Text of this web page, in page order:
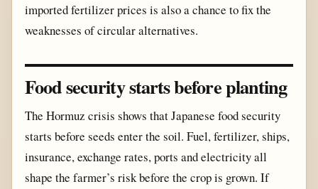
imported fertilizer prices is also a chance to fix the
weaknesses of circular alternatives.
Food security starts before planting
The Hormuz crisis shows that Japanese food security
starts before seeds enter the soil. Fuel, fertilizer, ships,
insurance, exchange rates, ports and electricity all
shape the farmer’s risk before the crop is grown. If